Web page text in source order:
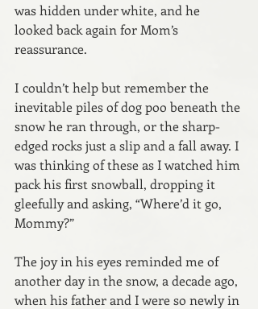
was hidden under white, and he
looked back again for Mom’s
reassurance.
I couldn’t help but remember the
inevitable piles of dog poo beneath the
snow he ran through, or the sharp-
edged rocks just a slip and a fall away. I
was thinking of these as I watched him
pack his first snowball, dropping it
gleefully and asking, “Where’d it go,
Mommy?”
The joy in his eyes reminded me of
another day in the snow, a decade ago,
when his father and I were so newly in